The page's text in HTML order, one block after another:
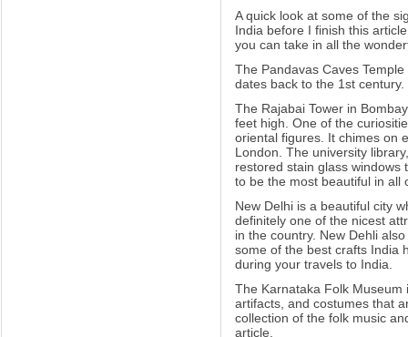
A quick look at some of the
India before I finish this
you can take in all the
The Pandavas Caves
dates back to the 1st century.
The Rajabai Tower in
feet high. One of the
oriental figures. It chimes on
London. The university
restored stain glass
to be the most beautiful in all
New Delhi is a beautiful city
definitely one of the nicest
in the country. New Dehli
some of the best crafts India
during your travels to India.
The Karnataka Folk
artifacts, and costumes that
collection of the folk music
article.